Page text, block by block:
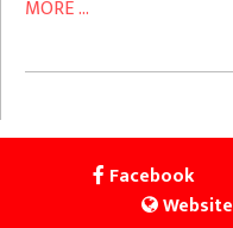
MORE ...
Facebook
Website